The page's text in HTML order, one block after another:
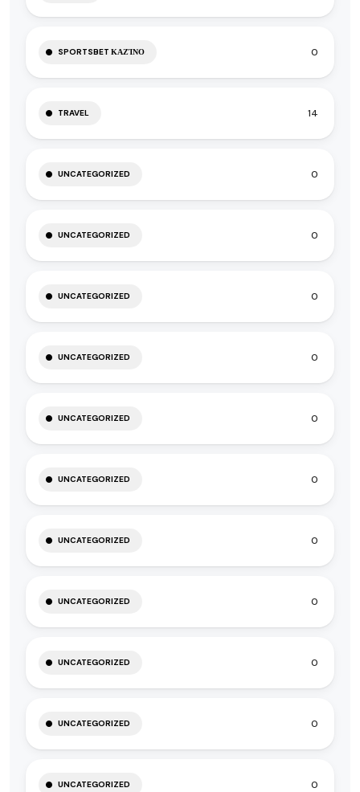
SPORTSBET ΚΑΖΊΝΟ 0
TRAVEL 14
UNCATEGORIZED 0
UNCATEGORIZED 0
UNCATEGORIZED 0
UNCATEGORIZED 0
UNCATEGORIZED 0
UNCATEGORIZED 0
UNCATEGORIZED 0
UNCATEGORIZED 0
UNCATEGORIZED 0
UNCATEGORIZED 0
UNCATEGORIZED 0